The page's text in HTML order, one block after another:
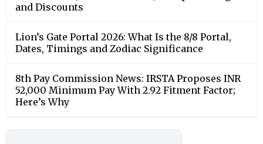
and Discounts
Lion’s Gate Portal 2026: What Is the 8/8 Portal,
Dates, Timings and Zodiac Significance
8th Pay Commission News: IRSTA Proposes INR
52,000 Minimum Pay With 2.92 Fitment Factor;
Here’s Why